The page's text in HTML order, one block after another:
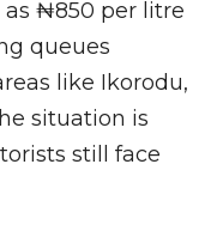
₦850 per litre
queues
like Ikorodu,
situation is
still face